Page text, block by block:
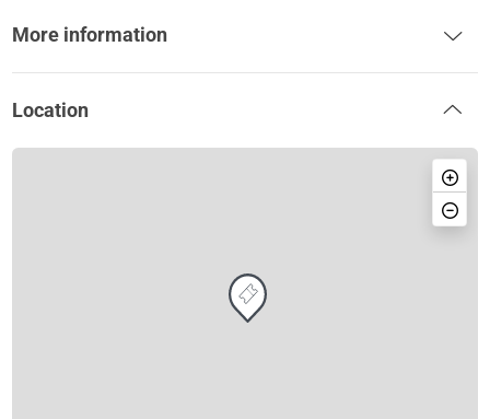
More information
Location